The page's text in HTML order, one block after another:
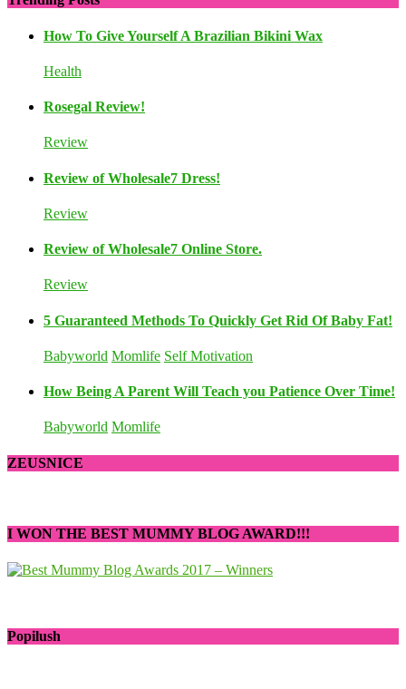
How To Give Yourself A Brazilian Bikini Wax
Health
Rosegal Review!
Review
Review of Wholesale7 Dress!
Review
Review of Wholesale7 Online Store.
Review
5 Guaranteed Methods To Quickly Get Rid Of Baby Fat!
Babyworld Momlife Self Motivation
How Being A Parent Will Teach you Patience Over Time!
Babyworld Momlife
ZEUSNICE
I WON THE BEST MUMMY BLOG AWARD!!!
Popilush